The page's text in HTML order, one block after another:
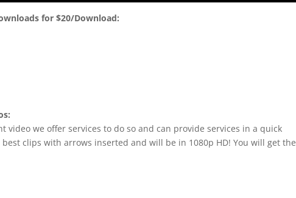
for $20/Download:
video we offer services to do so and can provide services in a quick
clips with arrows inserted and will be in 1080p HD! You will get the